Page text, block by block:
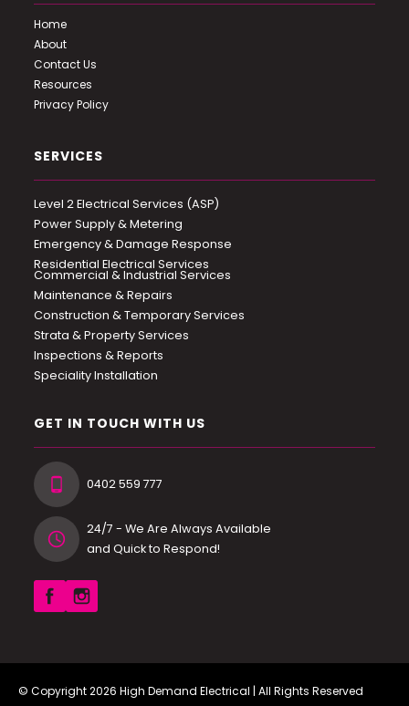
Home
About
Contact Us
Resources
Privacy Policy
SERVICES
Level 2 Electrical Services (ASP)
Power Supply & Metering
Emergency & Damage Response
Residential Electrical Services
Commercial & Industrial Services
Maintenance & Repairs
Construction & Temporary Services
Strata & Property Services
Inspections & Reports
Speciality Installation
GET IN TOUCH WITH US
0402 559 777
24/7 - We Are Always Available
and Quick to Respond!
© Copyright 2026 High Demand Electrical | All Rights Reserved